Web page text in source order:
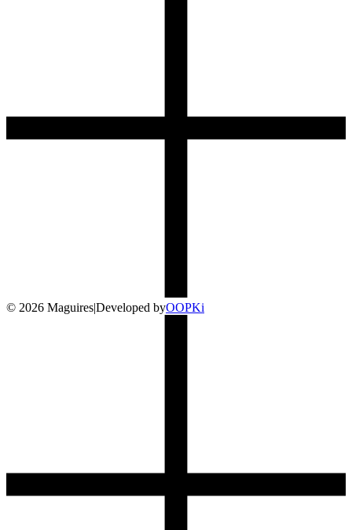
© 2026 Maguires|Developed byOOPKi